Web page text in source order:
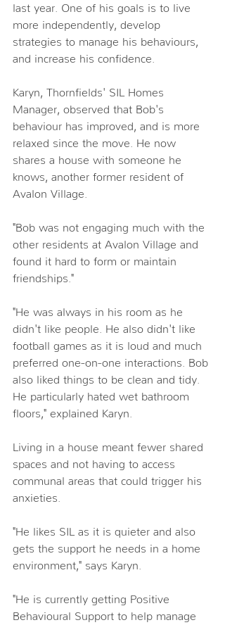
last year. One of his goals is to live
more independently, develop
strategies to manage his behaviours,
and increase his confidence.
Karyn, Thornfields' SIL Homes
Manager, observed that Bob's
behaviour has improved, and is more
relaxed since the move. He now
shares a house with someone he
knows, another former resident of
Avalon Village.
"Bob was not engaging much with the
other residents at Avalon Village and
found it hard to form or maintain
friendships."
"He was always in his room as he
didn't like people. He also didn't like
football games as it is loud and much
preferred one-on-one interactions. Bob
also liked things to be clean and tidy.
He particularly hated wet bathroom
floors," explained Karyn.
Living in a house meant fewer shared
spaces and not having to access
communal areas that could trigger his
anxieties.
"He likes SIL as it is quieter and also
gets the support he needs in a home
environment," says Karyn.
"He is currently getting Positive
Behavioural Support to help manage